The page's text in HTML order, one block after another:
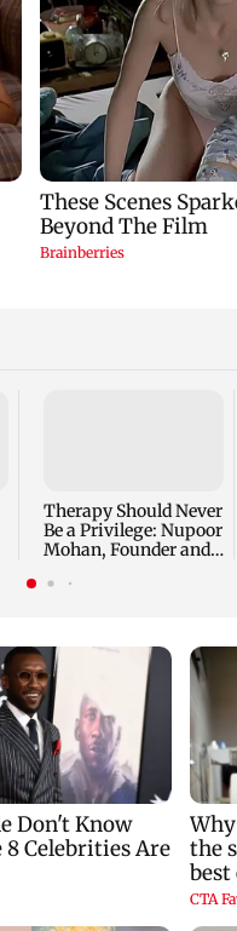
Therapy Should Never
Be a Privilege: Nupoor
Mohan, Founder and
on Building a
Accessible to Every
Indian